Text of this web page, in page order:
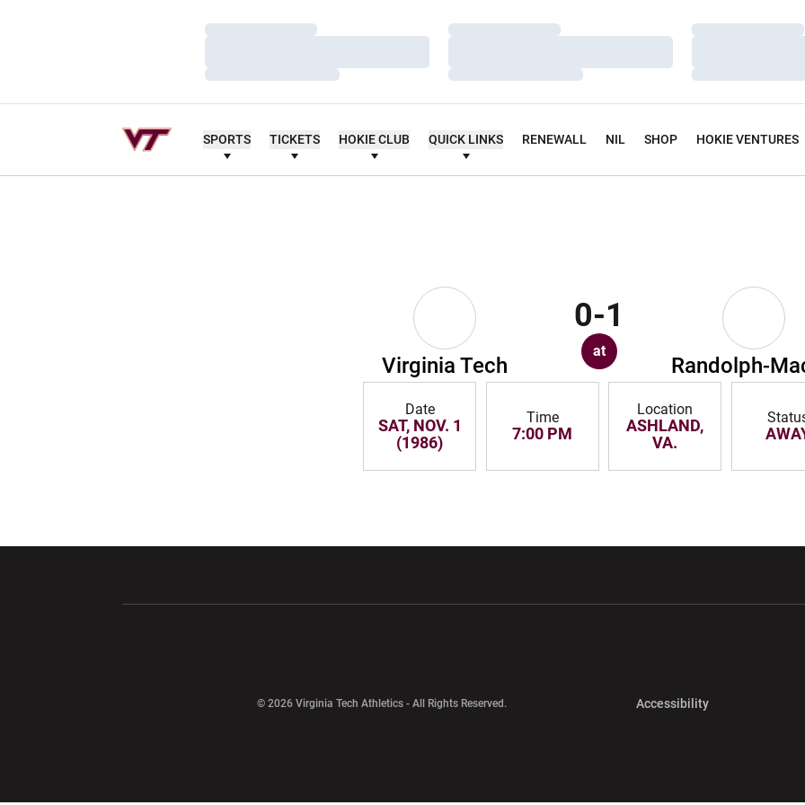
Loading…
Loading…
Loading…
Loading…
Loading…
Loading…
Loading…
Loading…
Loading…
SPORTS TICKETS HOKIE CLUB QUICK LINKS RENEWALL NIL SHOP HOKIE VENTURES
Virginia Tech
0-1
at
Randolph-
Date
SAT, NOV. 1
(1986)
Time
7:00 PM
Location
ASHLAND,
VA.
© 2026 Virginia Tech Athletics - All Rights Reserved. AccessibilityOpens in a new